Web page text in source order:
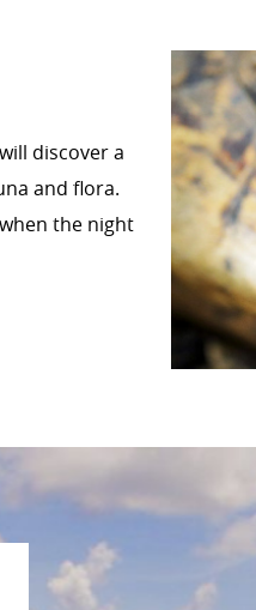
discover a
and flora.
the night